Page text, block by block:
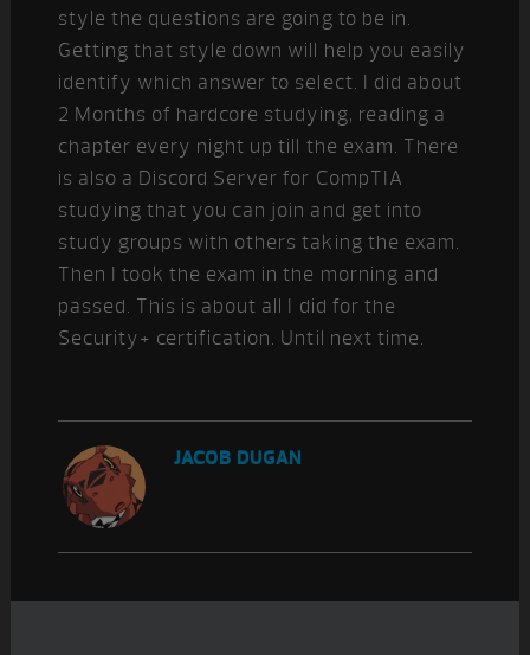
style the questions are going to be in.
Getting that style down will help you easily
identify which answer to select. I did about
2 Months of hardcore studying, reading a
chapter every night up till the exam. There
is also a Discord Server for CompTIA
studying that you can join and get into
study groups with others taking the exam.
Then I took the exam in the morning and
passed. This is about all I did for the
Security+ certification. Until next time.
JACOB DUGAN